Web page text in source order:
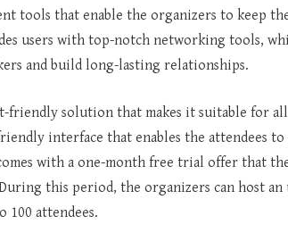
tools that enable the organizers to keep
users with top-notch networking tools,
and build long-lasting relationships.
friendly solution that makes it suitable for
interface that enables the attendees to
with a one-month free trial offer that
this period, the organizers can host
100 attendees.